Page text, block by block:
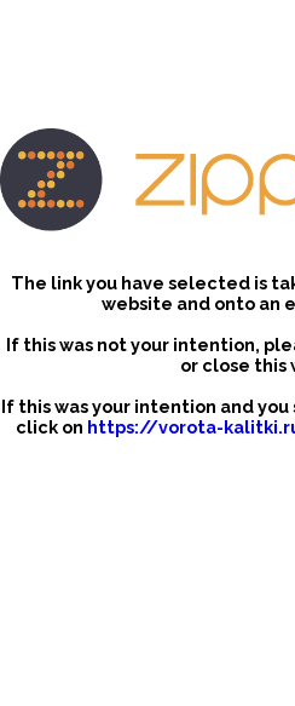
The link you have selected is
website and onto an
If this was not your intention,
or close this
If this was your intention and
click on https://vorota-